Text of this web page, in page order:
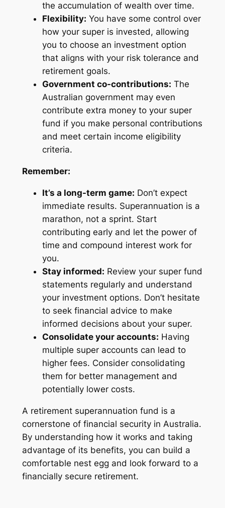
the accumulation of wealth over time.
Flexibility: You have some control over
how your super is invested, allowing
you to choose an investment option
that aligns with your risk tolerance and
retirement goals.
Government co-contributions: The
Australian government may even
contribute extra money to your super
fund if you make personal contributions
and meet certain income eligibility
criteria.
Remember:
It’s a long-term game: Don’t expect
immediate results. Superannuation is a
marathon, not a sprint. Start
contributing early and let the power of
time and compound interest work for
you.
Stay informed: Review your super fund
statements regularly and understand
your investment options. Don’t hesitate
to seek financial advice to make
informed decisions about your super.
Consolidate your accounts: Having
multiple super accounts can lead to
higher fees. Consider consolidating
them for better management and
potentially lower costs.
A retirement superannuation fund is a
cornerstone of financial security in Australia.
By understanding how it works and taking
advantage of its benefits, you can build a
comfortable nest egg and look forward to a
financially secure retirement.